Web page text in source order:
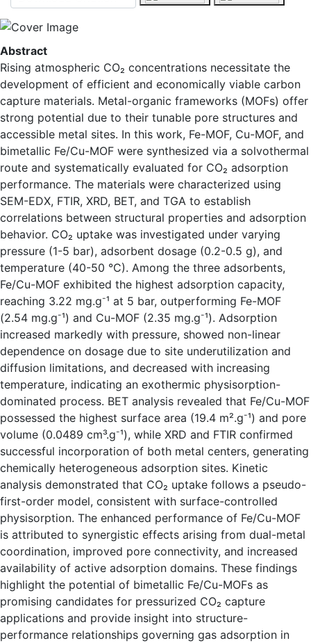
Abstract
Rising atmospheric CO₂ concentrations necessitate the
development of efficient and economically viable carbon
capture materials. Metal-organic frameworks (MOFs) offer
strong potential due to their tunable pore structures and
accessible metal sites. In this work, Fe-MOF, Cu-MOF, and
bimetallic Fe/Cu-MOF were synthesized via a solvothermal
route and systematically evaluated for CO₂ adsorption
performance. The materials were characterized using
SEM-EDX, FTIR, XRD, BET, and TGA to establish
correlations between structural properties and adsorption
behavior. CO₂ uptake was investigated under varying
pressure (1-5 bar), adsorbent dosage (0.2-0.5 g), and
temperature (40-50 °C). Among the three adsorbents,
Fe/Cu-MOF exhibited the highest adsorption capacity,
reaching 3.22 mg.g-¹ at 5 bar, outperforming Fe-MOF
(2.54 mg.g-¹) and Cu-MOF (2.35 mg.g-¹). Adsorption
increased markedly with pressure, showed non-linear
dependence on dosage due to site underutilization and
diffusion limitations, and decreased with increasing
temperature, indicating an exothermic physisorption-
dominated process. BET analysis revealed that Fe/Cu-MOF
possessed the highest surface area (19.4 m².g-¹) and pore
volume (0.0489 cm³.g-¹), while XRD and FTIR confirmed
successful incorporation of both metal centers, generating
chemically heterogeneous adsorption sites. Kinetic
analysis demonstrated that CO₂ uptake follows a pseudo-
first-order model, consistent with surface-controlled
physisorption. The enhanced performance of Fe/Cu-MOF
is attributed to synergistic effects arising from dual-metal
coordination, improved pore connectivity, and increased
availability of active adsorption domains. These findings
highlight the potential of bimetallic Fe/Cu-MOFs as
promising candidates for pressurized CO₂ capture
applications and provide insight into structure-
performance relationships governing gas adsorption in